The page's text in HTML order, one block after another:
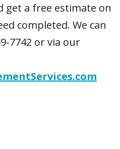
get a free estimate on
completed. We can
7742 or via our